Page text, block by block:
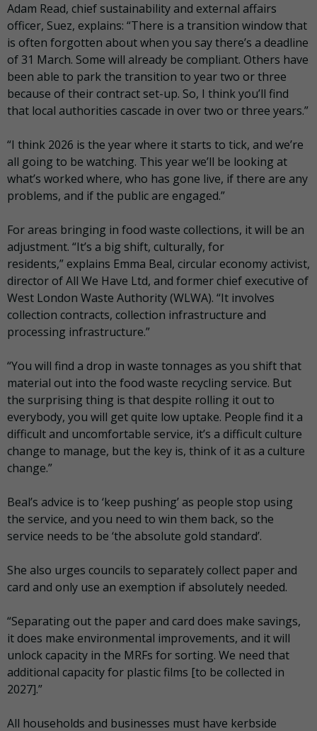
Adam Read, chief sustainability and external affairs
officer, Suez, explains: “There is a transition window that
is often forgotten about when you say there’s a deadline
of 31 March. Some will already be compliant. Others have
been able to park the transition to year two or three
because of their contract set-up. So, I think you’ll find
that local authorities cascade in over two or three years.”
“I think 2026 is the year where it starts to tick, and we’re
all going to be watching. This year we’ll be looking at
what’s worked where, who has gone live, if there are any
problems, and if the public are engaged.”
For areas bringing in food waste collections, it will be an
adjustment. “It’s a big shift, culturally, for
residents,” explains Emma Beal, circular economy activist,
director of All We Have Ltd, and former chief executive of
West London Waste Authority (WLWA). “It involves
collection contracts, collection infrastructure and
processing infrastructure.”
“You will find a drop in waste tonnages as you shift that
material out into the food waste recycling service. But
the surprising thing is that despite rolling it out to
everybody, you will get quite low uptake. People find it a
difficult and uncomfortable service, it’s a difficult culture
change to manage, but the key is, think of it as a culture
change.”
Beal’s advice is to ‘keep pushing’ as people stop using
the service, and you need to win them back, so the
service needs to be ‘the absolute gold standard’.
She also urges councils to separately collect paper and
card and only use an exemption if absolutely needed.
“Separating out the paper and card does make savings,
it does make environmental improvements, and it will
unlock capacity in the MRFs for sorting. We need that
additional capacity for plastic films [to be collected in
2027].”
All households and businesses must have kerbside